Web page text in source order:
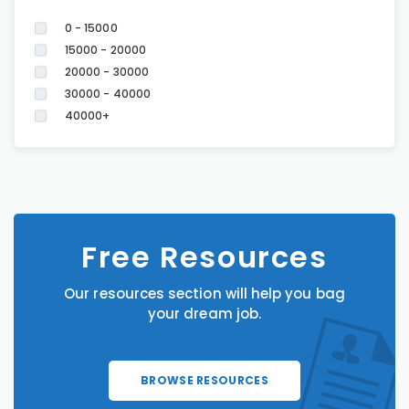
0 - 15000
15000 - 20000
20000 - 30000
30000 - 40000
40000+
Free Resources
Our resources section will help you bag
your dream job.
BROWSE RESOURCES